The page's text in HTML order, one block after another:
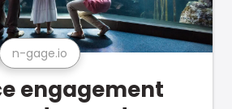
n-gage.io
engagement